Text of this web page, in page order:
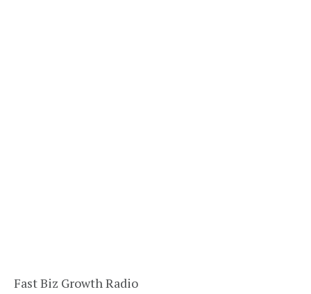
Fast Biz Growth Radio